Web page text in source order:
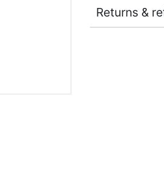
Returns &